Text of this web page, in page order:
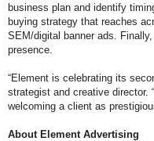
business plan and identify
buying strategy that reaches
SEM/digital banner ads.
presence.
“Element is celebrating its
strategist and creative director.
welcoming a client as
About Element Advertising